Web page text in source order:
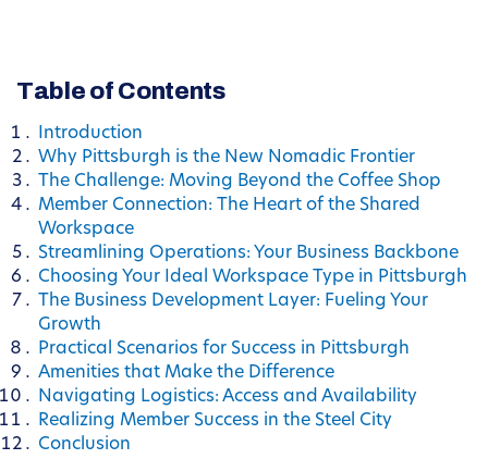
Table of Contents
Introduction
Why Pittsburgh is the New Nomadic Frontier
The Challenge: Moving Beyond the Coffee Shop
Member Connection: The Heart of the Shared
Workspace
Streamlining Operations: Your Business Backbone
Choosing Your Ideal Workspace Type in Pittsburgh
The Business Development Layer: Fueling Your
Growth
Practical Scenarios for Success in Pittsburgh
Amenities that Make the Difference
Navigating Logistics: Access and Availability
Realizing Member Success in the Steel City
Conclusion